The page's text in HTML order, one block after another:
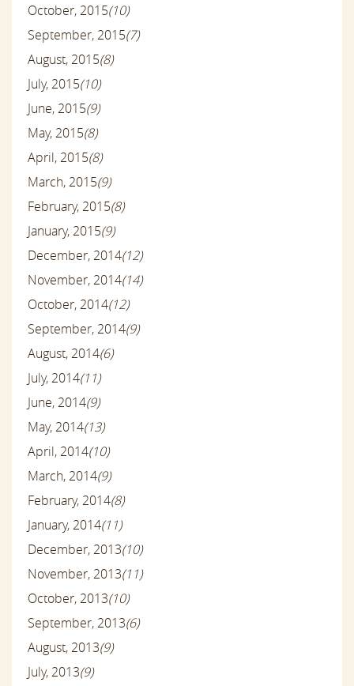
October, 2015(10)
September, 2015(7)
August, 2015(8)
July, 2015(10)
June, 2015(9)
May, 2015(8)
April, 2015(8)
March, 2015(9)
February, 2015(8)
January, 2015(9)
December, 2014(12)
November, 2014(14)
October, 2014(12)
September, 2014(9)
August, 2014(6)
July, 2014(11)
June, 2014(9)
May, 2014(13)
April, 2014(10)
March, 2014(9)
February, 2014(8)
January, 2014(11)
December, 2013(10)
November, 2013(11)
October, 2013(10)
September, 2013(6)
August, 2013(9)
July, 2013(9)